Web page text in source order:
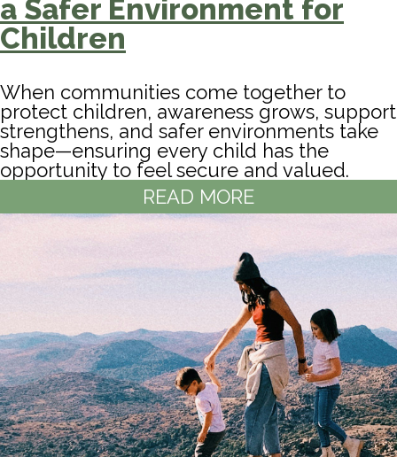
a Safer Environment for
Children
When communities come together to
protect children, awareness grows, support
strengthens, and safer environments take
shape—ensuring every child has the
opportunity to feel secure and valued.
READ MORE